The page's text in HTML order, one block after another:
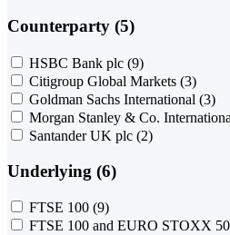
Counterparty (5)
HSBC Bank plc (9)
Citigroup Global Markets (3)
Goldman Sachs International (3)
Morgan Stanley & Co.
Santander UK plc (2)
Underlying (6)
FTSE 100 (9)
FTSE 100 and EURO STOXX 50